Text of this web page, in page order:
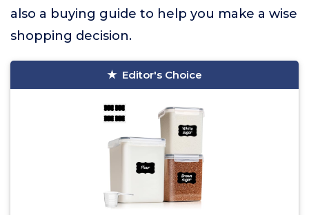
also a buying guide to help you make a wise
shopping decision.
Editor's Choice